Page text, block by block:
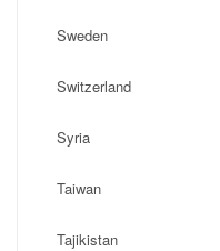
Sweden
Switzerland
Syria
Taiwan
Tajikistan